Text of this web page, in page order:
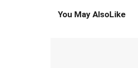
You May AlsoLike